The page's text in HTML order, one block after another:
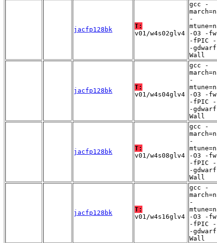
jacfp128bk
T:
v01/w4s02glv4
gcc -
-
-O3 -
-fPIC -
-
Wall
jacfp128bk
T:
v01/w4s04glv4
gcc -
-
-O3 -
-fPIC -
-
Wall
jacfp128bk
T:
v01/w4s08glv4
gcc -
-
-O3 -
-fPIC -
-
Wall
jacfp128bk
T:
v01/w4s16glv4
gcc -
-
-O3 -
-fPIC -
-
Wall